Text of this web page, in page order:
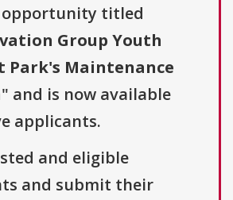
titled
Group Youth
Park's Maintenance
" and is now available
applicants.
and eligible
and submit their